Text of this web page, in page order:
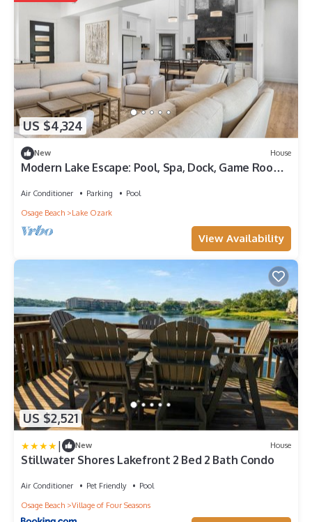
US $4,324
New House
Modern Lake Escape: Pool, Spa, Dock, Game Room,
Air Conditioner Parking
Pool
Osage Beach
Lake Ozark
View Availability
US $2,521
| New House
Stillwater Shores Lakefront 2 Bed 2 Bath Condo
Air Conditioner Pet Friendly
Pool
Osage Beach
Village of Four Seasons